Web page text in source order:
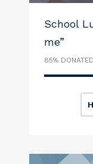
School
me”
85%